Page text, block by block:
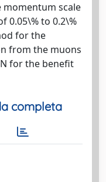
momentum scale
0.05\% to 0.2\%
for the
from the muons
for the benefit
completa